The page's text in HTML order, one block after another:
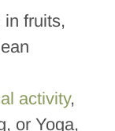
fruits,
activity,
or Yoga,